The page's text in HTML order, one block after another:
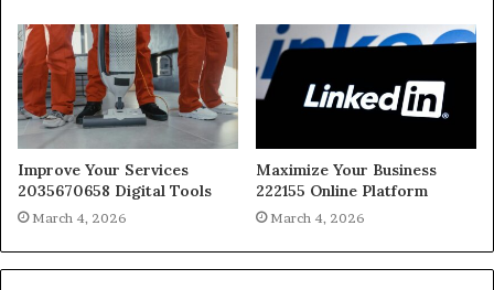
Improve Your Services
2035670658 Digital Tools
March 4, 2026
Maximize Your Business
222155 Online Platform
March 4, 2026